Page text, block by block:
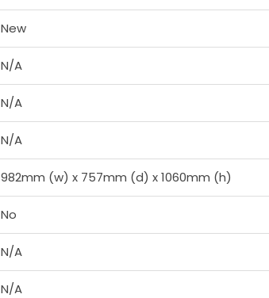
New
N/A
N/A
N/A
982mm (w) x 757mm (d) x 1060mm (h)
No
N/A
N/A